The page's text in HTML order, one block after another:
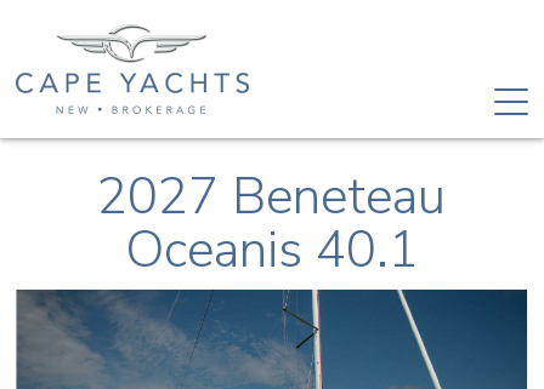
2027 Beneteau
Oceanis 40.1